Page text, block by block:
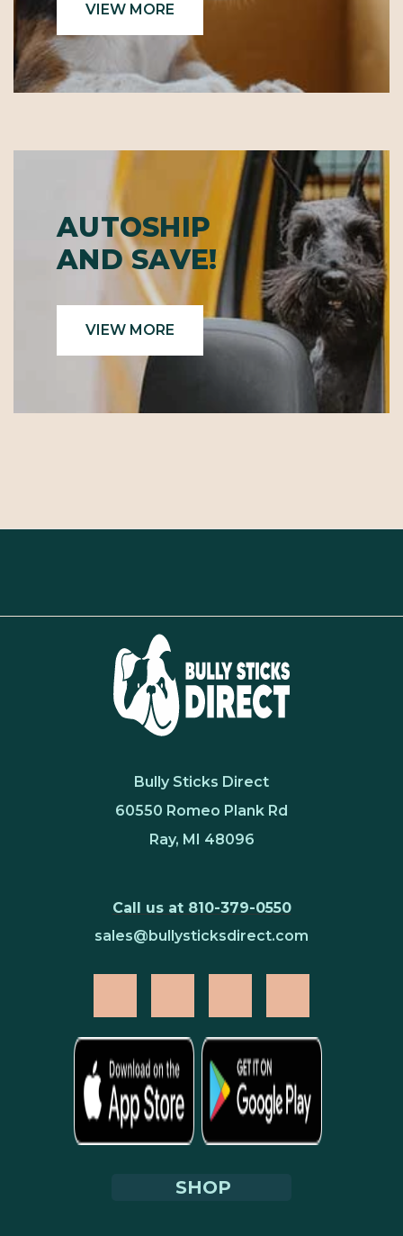
VIEW MORE
AUTOSHIP
AND SAVE!
VIEW MORE
Bully Sticks Direct
60550 Romeo Plank Rd
Ray, MI 48096
Call us at 810-379-0550
sales@bullysticksdirect.com
SHOP